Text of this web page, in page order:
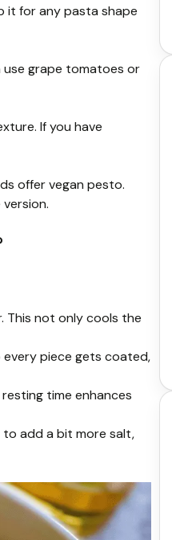
it for any pasta shape
use grape tomatoes or
If you have
offer vegan pesto.
This not only cools the
piece gets coated,
time enhances
add a bit more salt,